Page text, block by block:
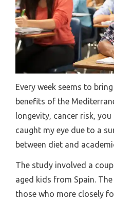
Every week seems to
benefits of the
longevity, cancer risk,
caught my eye due to a
between diet and
The study involved a
aged kids from Spain.
those who more closely